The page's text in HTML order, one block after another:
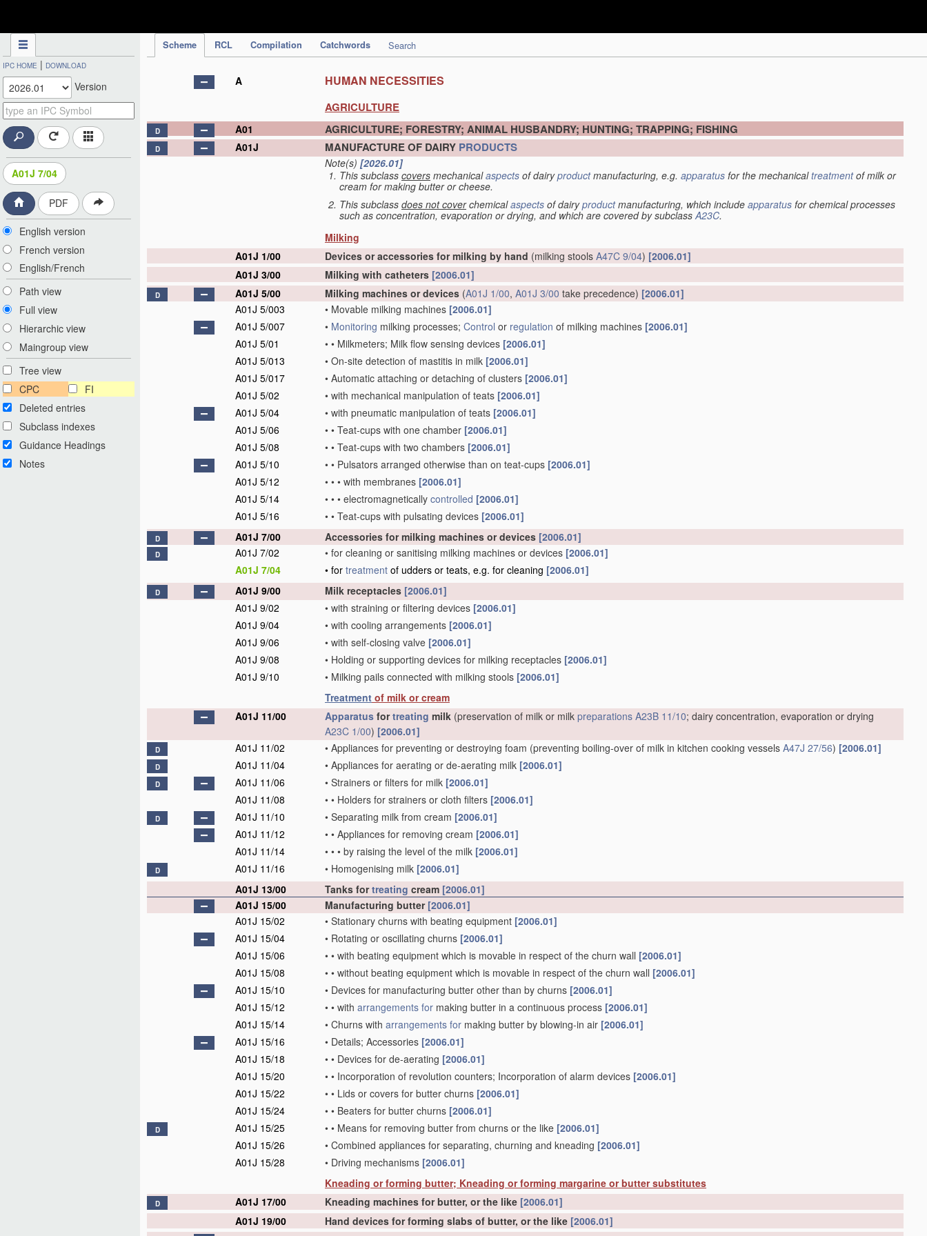
Scheme RCL Compilation Catchwords Search
IPC HOME | DOWNLOAD
Version
A01J 7/04
PDF
English version
French version
English/French
Path view
Full view
Hierarchic view
Maingroup view
Tree view
CPC
FI
Deleted entries
Subclass indexes
Guidance Headings
Notes
A HUMAN NECESSITIES
AGRICULTURE
D A01 AGRICULTURE; FORESTRY; ANIMAL HUSBANDRY; HUNTING; TRAPPING; FISHING
D A01J MANUFACTURE OF DAIRY PRODUCTS
Note(s) [2026.01]
This subclass covers mechanicalaspects of dairyproductmanufacturing, e.g. apparatus for the mechanicaltreatmentof milk or
cream for making butter or cheese.
This subclass does not coverchemicalaspects of dairyproductmanufacturing, which include apparatus for chemical processes
such as concentration, evaporation or drying, and which are covered by subclass A23C.
Milking
A01J 1/00
Devices or accessories for milking by hand (milking stools A47C 9/04) [2006.01]
A01J 3/00
Milking with catheters [2006.01]
D A01J 5/00 Milking machines or devices (A01J 1/00, A01J 3/00 take precedence) [2006.01]
A01J 5/003
• Movable milking machines [2006.01]
A01J 5/007
• Monitoring milking processes; Control or regulation of milking machines [2006.01]
A01J 5/01
• • Milkmeters; Milk flow sensing devices [2006.01]
A01J 5/013
• On-site detection of mastitis in milk [2006.01]
A01J 5/017
• Automatic attaching or detaching of clusters [2006.01]
A01J 5/02
• with mechanical manipulation of teats [2006.01]
A01J 5/04
• with pneumatic manipulation of teats [2006.01]
A01J 5/06
• • Teat-cups with one chamber [2006.01]
A01J 5/08
• • Teat-cups with two chambers [2006.01]
A01J 5/10
• • Pulsators arranged otherwise than on teat-cups [2006.01]
A01J 5/12
• • • with membranes [2006.01]
A01J 5/14
• • • electromagnetically controlled [2006.01]
A01J 5/16
• • Teat-cups with pulsating devices [2006.01]
D A01J 7/00 Accessories for milking machines or devices [2006.01]
D A01J 7/02 • for cleaning or sanitising milking machines or devices [2006.01]
A01J 7/04
• for treatment of udders or teats, e.g. for cleaning [2006.01]
D A01J 9/00 Milk receptacles [2006.01]
A01J 9/02
• with straining or filtering devices [2006.01]
A01J 9/04
• with cooling arrangements [2006.01]
A01J 9/06
• with self-closing valve [2006.01]
A01J 9/08
• Holding or supporting devices for milking receptacles [2006.01]
A01J 9/10
• Milking pails connected with milking stools [2006.01]
Treatment of milk or cream
A01J 11/00
Apparatus fortreating milk (preservation of milk or milk preparations A23B 11/10; dairy concentration, evaporation or drying
A23C 1/00) [2006.01]
D A01J 11/02 • Appliances for preventing or destroying foam (preventing boiling-over of milk in kitchen cooking vessels A47J 27/56) [2006.01]
D A01J 11/04 • Appliances for aerating or de-aerating milk [2006.01]
D A01J 11/06 • Strainers or filters for milk [2006.01]
A01J 11/08
• • Holders for strainers or cloth filters [2006.01]
D A01J 11/10 • Separating milk from cream [2006.01]
A01J 11/12
• • Appliances for removing cream [2006.01]
A01J 11/14
• • • by raising the level of the milk [2006.01]
D A01J 11/16 • Homogenising milk [2006.01]
A01J 13/00
Tanks fortreating cream [2006.01]
A01J 15/00
Manufacturing butter [2006.01]
A01J 15/02
• Stationary churns with beating equipment [2006.01]
A01J 15/04
• Rotating or oscillating churns [2006.01]
A01J 15/06
• • with beating equipment which is movable in respect of the churn wall [2006.01]
A01J 15/08
• • without beating equipment which is movable in respect of the churn wall [2006.01]
A01J 15/10
• Devices for manufacturing butter other than by churns [2006.01]
A01J 15/12
• • with arrangements for making butter in a continuous process [2006.01]
A01J 15/14
• Churns with arrangements for making butter by blowing-in air [2006.01]
A01J 15/16
• Details; Accessories [2006.01]
A01J 15/18
• • Devices for de-aerating [2006.01]
A01J 15/20
• • Incorporation of revolution counters; Incorporation of alarm devices [2006.01]
A01J 15/22
• • Lids or covers for butter churns [2006.01]
A01J 15/24
• • Beaters for butter churns [2006.01]
D A01J 15/25 • • Means for removing butter from churns or the like [2006.01]
A01J 15/26
• Combined appliances for separating, churning and kneading [2006.01]
A01J 15/28
• Driving mechanisms [2006.01]
Kneading or forming butter; Kneading or forming margarine or butter substitutes
D A01J 17/00 Kneading machines for butter, or the like [2006.01]
A01J 19/00
Hand devices for forming slabs of butter, or the like [2006.01]